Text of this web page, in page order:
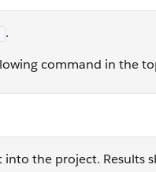
.
command in the
the project. Results